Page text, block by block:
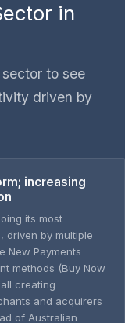
in
to see
driven by
increasing
its most
driven by multiple
New Payments
methods (Buy Now
creating
and acquirers
of Australian